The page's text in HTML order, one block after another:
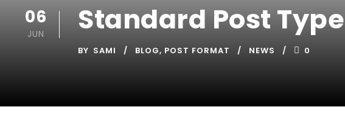
06
JUN Standard Post Type
BY SAMI BLOG, POST FORMAT NEWS 0